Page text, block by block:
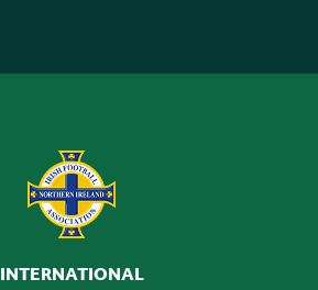
INTERNATIONAL